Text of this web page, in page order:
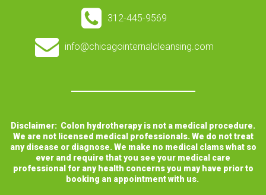
312-445-9569
info@chicagointernalcleansing.com
Disclaimer: Colon hydrotherapy is not a medical procedure.
We are not licensed medical professionals. We do not treat
any disease or diagnose. We make no medical clams what so
ever and require that you see your medical care
professional for any health concerns you may have prior to
booking an appointment with us.